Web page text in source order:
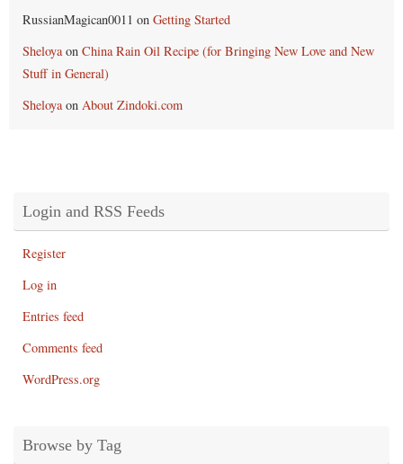
RussianMagican0011 on Getting Started
Sheloyaon China Rain Oil Recipe (for Bringing New Love and New
Stuff in General)
Sheloyaon About Zindoki.com
Login and RSS Feeds
Register
Log in
Entries feed
Comments feed
WordPress.org
Browse by Tag